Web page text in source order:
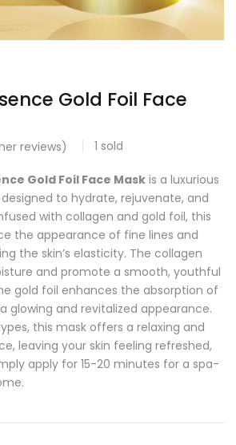
Gold Foil Face
reviews) 1 sold
Gold Foil Face Mask is a luxurious
to hydrate, rejuvenate, and
with collagen and gold foil, this
the appearance of fine lines and
the skin’s elasticity. The collagen
and promote a smooth, youthful
gold foil enhances the absorption of
glowing and revitalized appearance.
this mask offers a relaxing and
leaving your skin feeling refreshed,
apply for 15-20 minutes for a spa-